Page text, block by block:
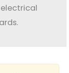
electrical